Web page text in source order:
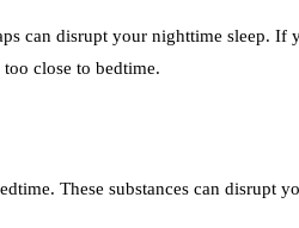
can disrupt your nighttime sleep. If
close to bedtime.
These substances can disrupt